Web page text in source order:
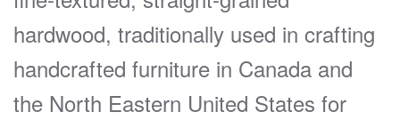
hardwood, traditionally used in crafting
handcrafted furniture in Canada and
the North Eastern United States for